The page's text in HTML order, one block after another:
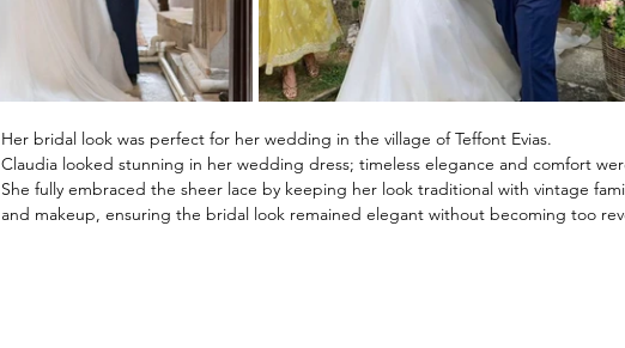
Her bridal look was perfect for her wedding in the village of Teffont Evias.
Claudia looked stunning in her wedding dress; timeless elegance and comfort
She fully embraced the sheer lace by keeping her look traditional with vintage
and makeup, ensuring the bridal look remained elegant without becoming too